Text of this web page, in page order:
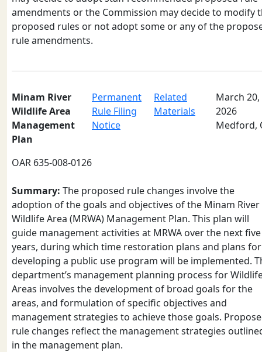
amendments or the Commission may decide to modify
proposed rules or not adopt some or any of the
rule amendments.
Minam River
Wildlife Area
Management
Plan
Permanent
Rule Filing
Notice
Related
Materials
March 20,
2026
Medford,
OAR 635-008-0126
Summary: The proposed rule changes involve the
adoption of the goals and objectives of the Minam River
Wildlife Area (MRWA) Management Plan. This plan will
guide management activities at MRWA over the next five
years, during which time restoration plans and plans for
developing a public use program will be implemented.
department’s management planning process for
Areas involves the development of broad goals for the
areas, and formulation of specific objectives and
management strategies to achieve those goals.
rule changes reflect the management strategies
in the management plan.